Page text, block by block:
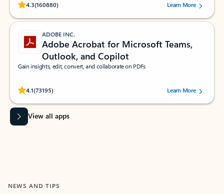
4.3(160880)
Rated (#=ratingAverage#) stars out of 5 stars, by 160880 users.Learn More
ADOBE INC.
Adobe Acrobat for Microsoft Teams,
Outlook, and Copilot
Gain insights, edit, convert, and collaborate on PDFs
4.1(73195)
Rated (#=ratingAverage#) stars out of 5 stars, by 73195 users.Learn More
View all apps
NEWS AND TIPS